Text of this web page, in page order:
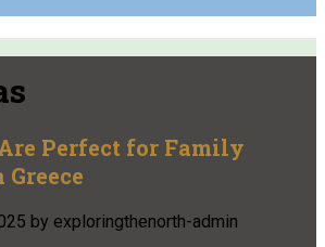
Perfect for Family
by exploringthenorth-admin